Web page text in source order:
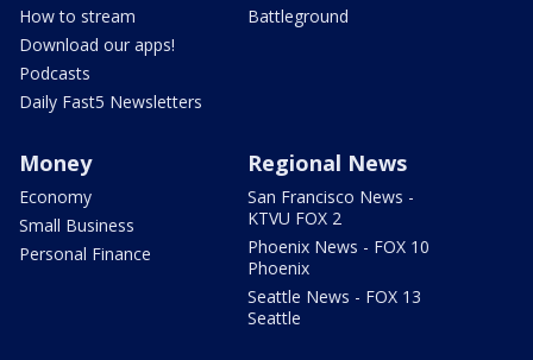
How to stream
Download our apps!
Podcasts
Daily Fast5 Newsletters
Battleground
Money
Economy
Small Business
Personal Finance
Regional News
San Francisco News -
KTVU FOX 2
Phoenix News - FOX 10
Phoenix
Seattle News - FOX 13
Seattle